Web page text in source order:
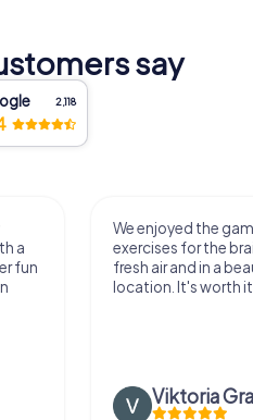
say
2,118
a
fun
We enjoyed the
exercises for the
fresh air and in a
location. It's worth
Viktoria